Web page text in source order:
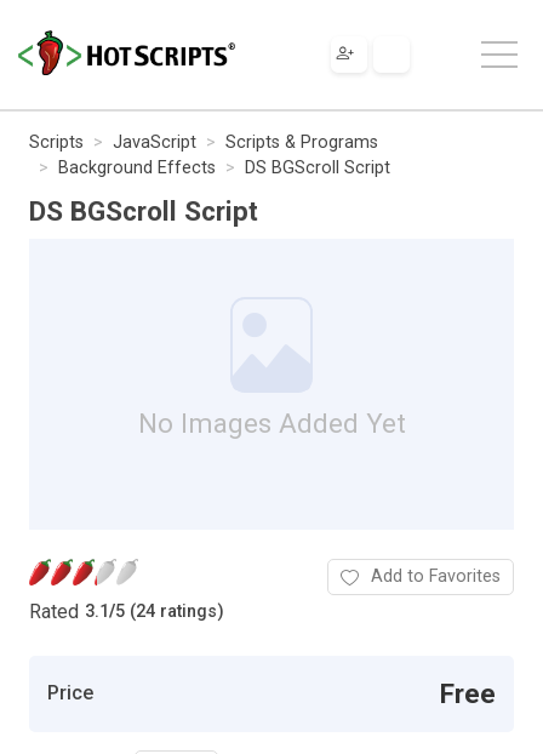
Scripts JavaScript
Scripts & Programs
Background Effects
DS BGScroll Script
DS BGScroll Script
No Images Added Yet
Rated 3.1/5 (24 ratings)
Add to Favorites
Price Free